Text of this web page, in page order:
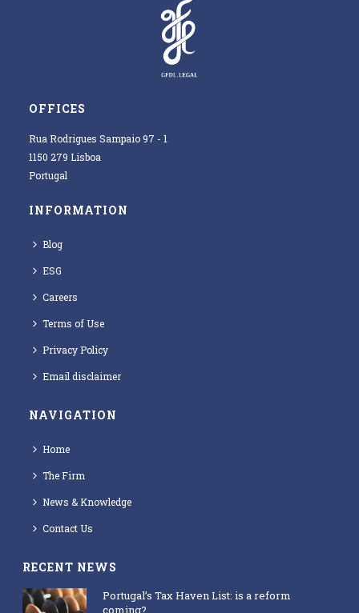
OFFICES
Rua Rodrigues Sampaio 97 - 1
1150 279 Lisboa
Portugal
INFORMATION
Blog
ESG
Careers
Terms of Use
Privacy Policy
Email disclaimer
NAVIGATION
Home
The Firm
News & Knowledge
Contact Us
RECENT NEWS
Portugal’s Tax Haven List: is a reform
coming?